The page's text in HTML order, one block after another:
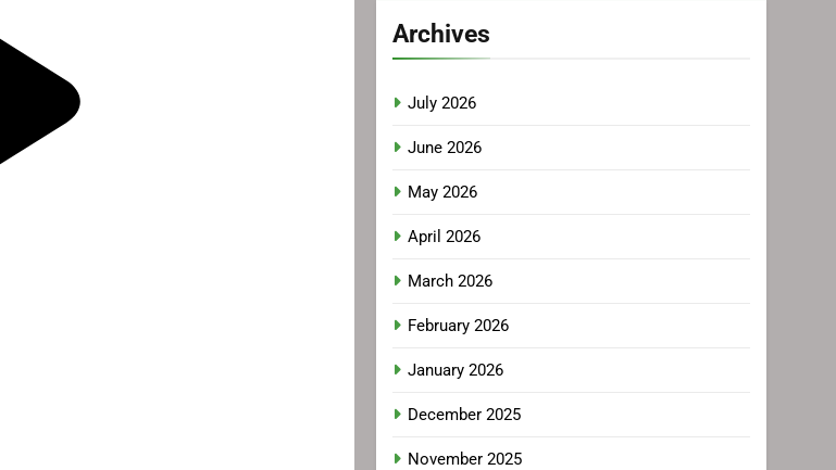
Archives
July 2026
June 2026
May 2026
April 2026
March 2026
February 2026
January 2026
December 2025
November 2025